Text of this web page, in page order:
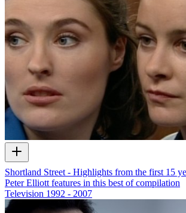
Shortland Street - Highlights from the first 15
Peter Elliott features in this best of compilation
Television 1992 - 2007